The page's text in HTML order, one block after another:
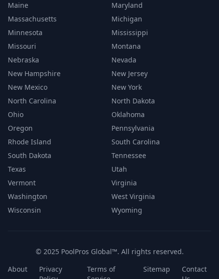
Maine
Maryland
Massachusetts
Michigan
Minnesota
Mississippi
Missouri
Montana
Nebraska
Nevada
New Hampshire
New Jersey
New Mexico
New York
North Carolina
North Dakota
Ohio
Oklahoma
Oregon
Pennsylvania
Rhode Island
South Carolina
South Dakota
Tennessee
Texas
Utah
Vermont
Virginia
Washington
West Virginia
Wisconsin
Wyoming
© 2025 PoolPros Global™. All rights reserved.
About
Privacy
Terms of
Sitemap
Contact